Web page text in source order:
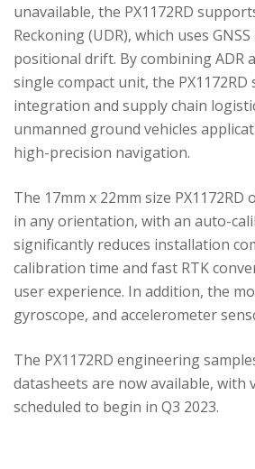
unavailable, the PX1172RD
Reckoning (UDR), which uses
positional drift. By combining ADR
single compact unit, the
integration and supply chain
unmanned ground vehicles
high-precision navigation.
The 17mm x 22mm size
in any orientation, with an auto-
significantly reduces installation
calibration time and fast RTK
user experience. In addition, the
gyroscope, and accelerometer
The PX1172RD engineering
datasheets are now available, with
scheduled to begin in Q3 2023.